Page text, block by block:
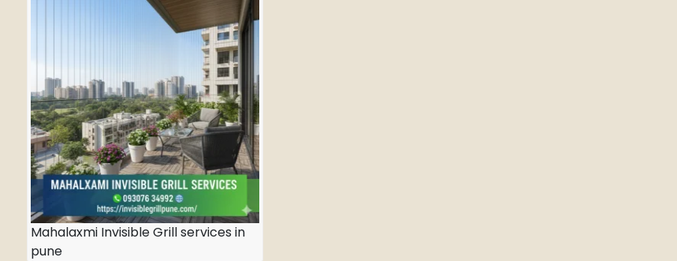
Mahalaxmi Invisible Grill services in
pune